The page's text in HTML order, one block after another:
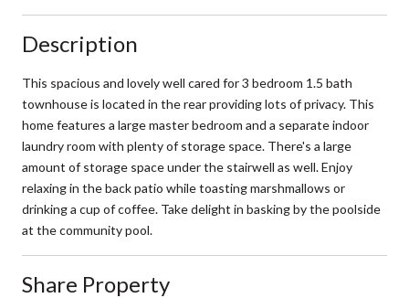
Description
This spacious and lovely well cared for 3 bedroom 1.5 bath
townhouse is located in the rear providing lots of privacy. This
home features a large master bedroom and a separate indoor
laundry room with plenty of storage space. There's a large
amount of storage space under the stairwell as well. Enjoy
relaxing in the back patio while toasting marshmallows or
drinking a cup of coffee. Take delight in basking by the poolside
at the community pool.
Share Property